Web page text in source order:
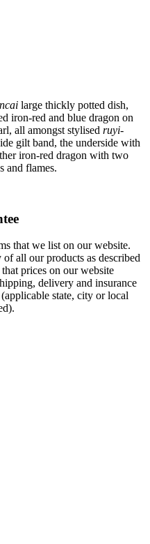
large thickly potted dish,
iron-red and blue dragon on
all amongst stylised ruyi-
gilt band, the underside with
iron-red dragon with two
and flames.
that we list on our website.
all our products as described
prices on our website
delivery and insurance
state, city or local